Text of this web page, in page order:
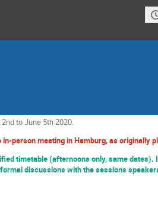
to June 5th 2020.
person meeting in Hamburg, as originally
timetable (afternoons only, same
discussions with the sessions